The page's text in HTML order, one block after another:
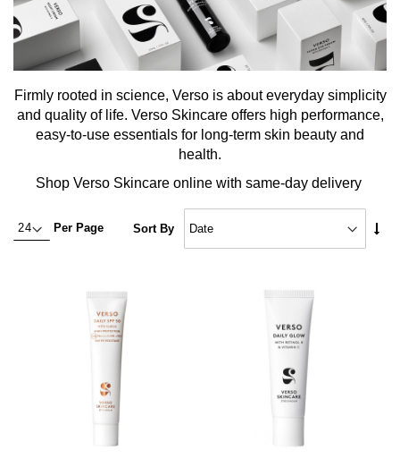
Firmly rooted in science, Verso is about everyday simplicity
and quality of life. Verso Skincare offers high performance,
easy-to-use essentials for long-term skin beauty and
health.
Shop Verso Skincare online with same-day delivery
Per Page Sort By